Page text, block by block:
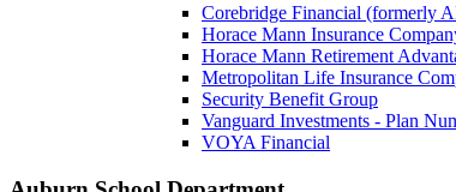
Corebridge Financial (formerly
Horace Mann Insurance
Horace Mann Retirement
Metropolitan Life Insurance
Security Benefit Group
Vanguard Investments - Plan
VOYA Financial